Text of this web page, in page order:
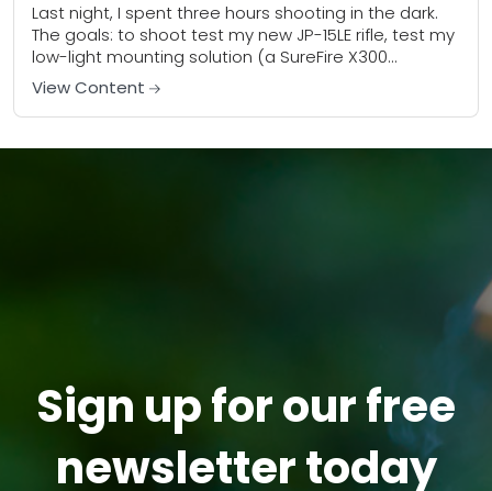
Last night, I spent three hours shooting in the dark.
The goals: to shoot test my new JP-15LE rifle, test my
low-light mounting solution (a SureFire X300
mounted at twelve...
View Content
Sign up for our free
newsletter today